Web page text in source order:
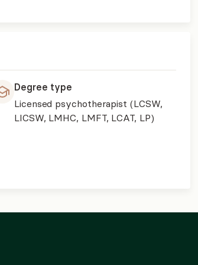
Degree type
Licensed psychotherapist (LCSW,
LICSW, LMHC, LMFT, LCAT, LP)